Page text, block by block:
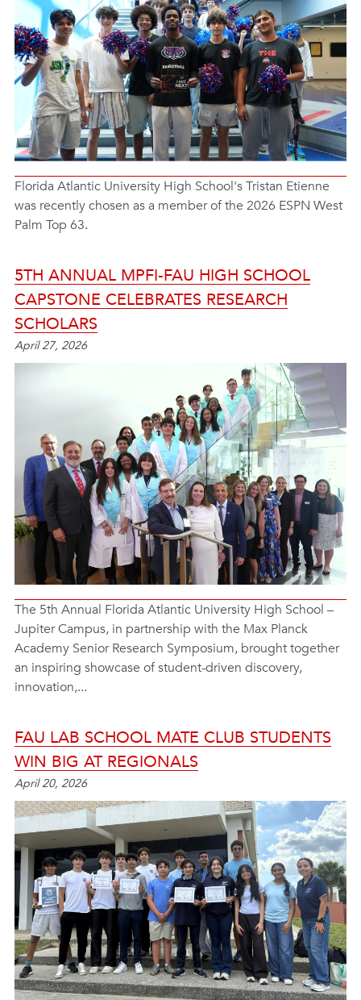
Florida Atlantic University High School's Tristan Etienne
was recently chosen as a member of the 2026 ESPN West
Palm Top 63.
5TH ANNUAL MPFI-FAU HIGH SCHOOL
CAPSTONE CELEBRATES RESEARCH
SCHOLARS
April 27, 2026
The 5th Annual Florida Atlantic University High School –
Jupiter Campus, in partnership with the Max Planck
Academy Senior Research Symposium, brought together
an inspiring showcase of student-driven discovery,
innovation,...
FAU LAB SCHOOL MATE CLUB STUDENTS
WIN BIG AT REGIONALS
April 20, 2026